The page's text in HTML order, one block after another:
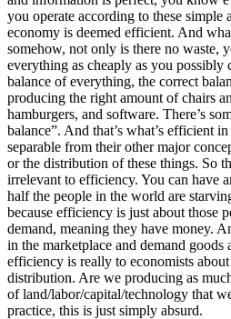
you operate according to these simple
economy is deemed efficient. And
somehow, not only is there no waste,
everything as cheaply as you possibly
balance of everything, the correct
producing the right amount of chairs
hamburgers, and software. There’s
balance”. And that’s what’s efficient
separable from their other major
or the distribution of these things. So
irrelevant to efficiency. You can have
half the people in the world are
because efficiency is just about those
demand, meaning they have money.
in the marketplace and demand goods
efficiency is really to economists
distribution. Are we producing as
of land/labor/capital/technology that
practice, this is just simply absurd.